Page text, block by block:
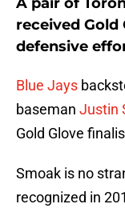
received
defensive
Blue Jays
baseman Justin
Gold Glove
Smoak is no
recognized in